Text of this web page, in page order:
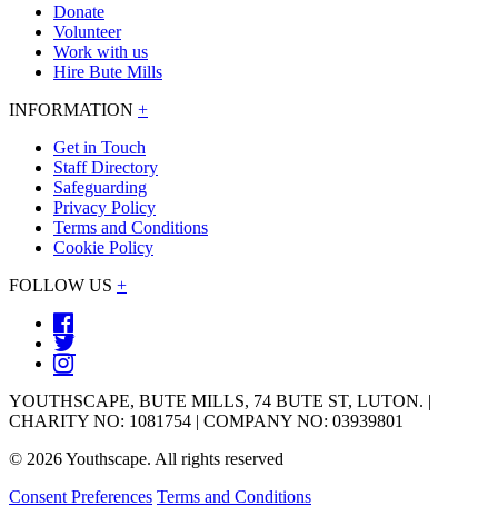
Donate
Volunteer
Work with us
Hire Bute Mills
INFORMATION +
Get in Touch
Staff Directory
Safeguarding
Privacy Policy
Terms and Conditions
Cookie Policy
FOLLOW US +
YOUTHSCAPE, BUTE MILLS, 74 BUTE ST, LUTON. |
CHARITY NO: 1081754 | COMPANY NO: 03939801
© 2026 Youthscape. All rights reserved
Consent Preferences Terms and Conditions